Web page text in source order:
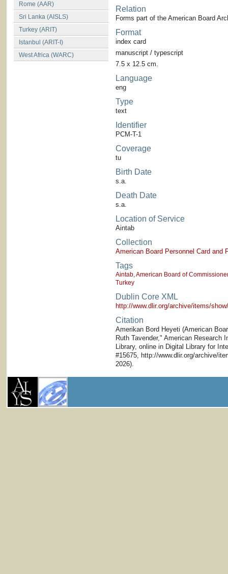
Rome (AAR)
Sri Lanka (AISLS)
Turkey (ARIT)
Istanbul (ARIT-I)
West Africa (WARC)
Relation
Forms part of the American Board
Format
index card
manuscript / typescript
7.5 x 12.5 cm.
Language
eng
Type
text
Identifier
PCM-T-1
Coverage
tu
Birth Date
s.a.
Death Date
s.a.
Location of Service
Aintab
Collection
American Board Personnel Card and
Tags
Aintab,American Board of
Turkey
Dublin Core XML
http://www.dlir.org/archive/items/
Citation
Amerikan Bord Heyeti (American
Ruth Tavender," American Research
Library, online in Digital Library for
#15675, http://www.dlir.org/archive/
2026).